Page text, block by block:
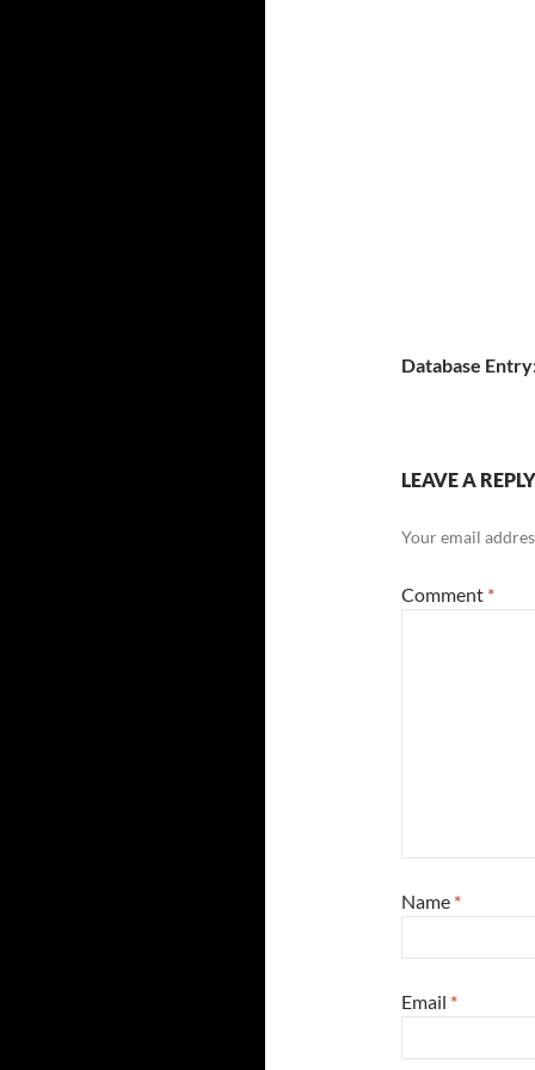
Database
LEAVE A REPLY
Your email
Comment *
Name *
Email *